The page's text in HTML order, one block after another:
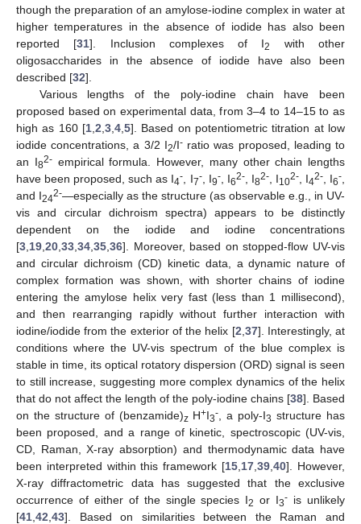
though the preparation of an amylose-iodine complex in water at
higher temperatures in the absence of iodide has also been
reported [31]. Inclusion complexes of I2
with other
oligosaccharides in the absence of iodide have also been
described [32].
Various lengths of the poly-iodine chain have been
proposed based on experimental data, from 3–4 to 14–15 to as
high as 160 [1 2 3 4 5]. Based on potentiometric titration at low
iodide concentrations, a 3/2 I2/I-ratio was proposed, leading to
an I82-empirical formula. However, many other chain lengths
have been proposed, such as I4- , I7-, I9-, I62-, I82-, I102-, I42-, I6-
and I242-—especially as the structure (as observable e.g., in UV-
vis and circular dichroism spectra) appears to be distinctly
dependent on the iodide and iodine concentrations
[3 19 20 33 34 35 36]. Moreover, based on stopped-flow UV-vis
and circular dichroism (CD) kinetic data, a dynamic nature of
complex formation was shown, with shorter chains of iodine
entering the amylose helix very fast (less than 1 millisecond),
and then rearranging rapidly without further interaction with
iodine/iodide from the exterior of the helix [2 37]. Interestingly, at
conditions where the UV-vis spectrum of the blue complex is
stable in time, its optical rotatory dispersion (ORD) signal is seen
to still increase, suggesting more complex dynamics of the helix
that do not affect the length of the poly-iodine chains [38]. Based
on the structure of (benzamide)zH+I3- , a poly-I3 structure has
been proposed, and a range of kinetic, spectroscopic (UV-vis,
CD, Raman, X-ray absorption) and thermodynamic data have
been interpreted within this framework [15 17 ,39 ,40]. However,
X-ray diffractometric data has suggested that the exclusive
occurrence of either of the single species I2 or I3- is unlikely
[41 42 43]. Based on similarities between the Raman and